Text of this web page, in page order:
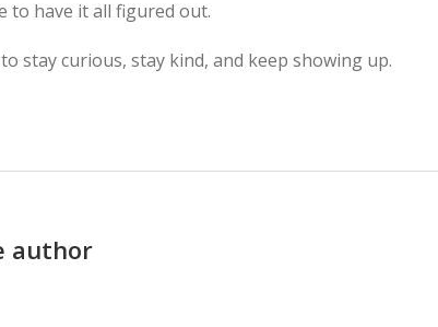
to have it all figured out.
stay curious, stay kind, and keep showing up.
author